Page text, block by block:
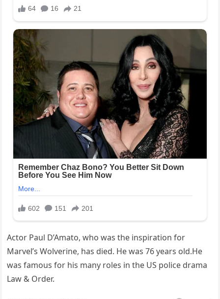
Actor Paul D’Amato, who was the inspiration for
Marvel’s Wolverine, has died. He was 76 years old.He
was famous for his many roles in the US police drama
Law & Order.